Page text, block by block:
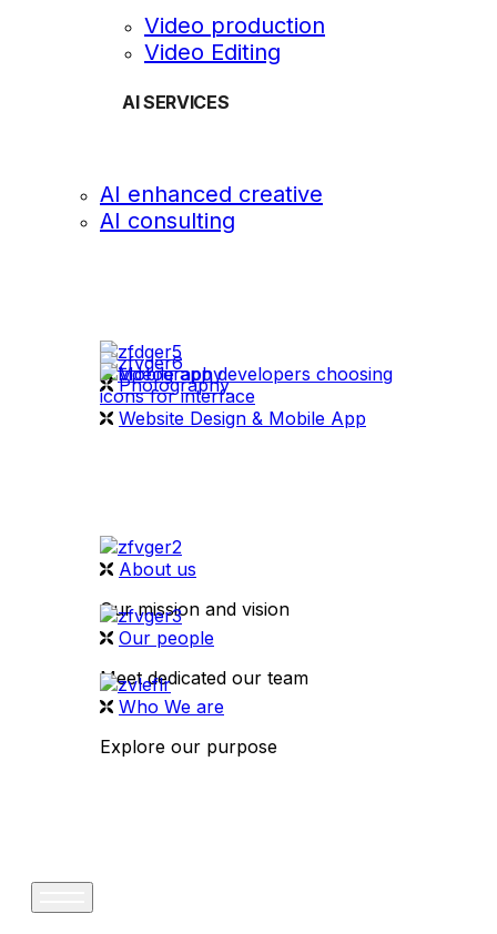
Video production
Video Editing
AI SERVICES
AI enhanced creative
AI consulting
videography
Photography
Website Design & Mobile App
About us
Our mission and vision
Our people
Meet dedicated our team
Who We are
Explore our purpose